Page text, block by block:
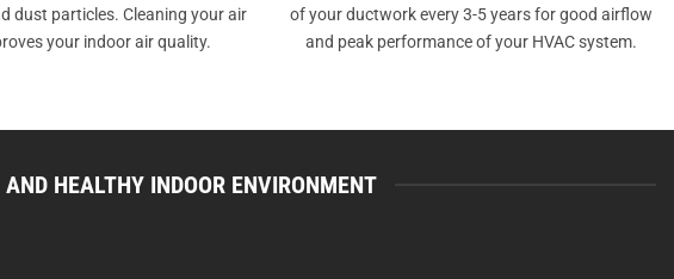
dust particles. Cleaning your air
your indoor air quality.
of your ductwork every 3-5 years for good airflow
and peak performance of your HVAC system.
HEALTHY INDOOR ENVIRONMENT